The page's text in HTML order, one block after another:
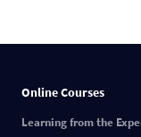
Online Courses
Learning from the